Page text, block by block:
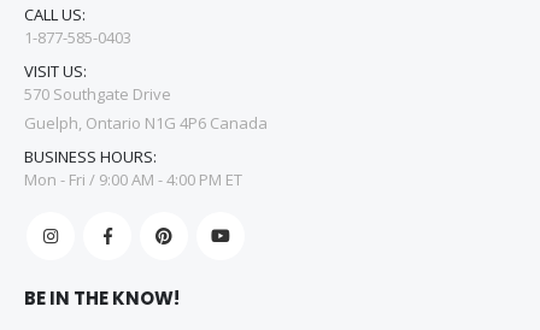
CALL US:
1-877-585-0403
VISIT US:
570 Southgate Drive
Guelph, Ontario N1G 4P6 Canada
BUSINESS HOURS:
Mon - Fri / 9:00 AM - 4:00 PM ET
BE IN THE KNOW!